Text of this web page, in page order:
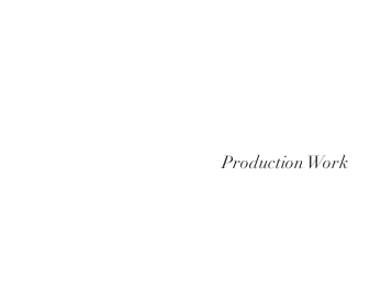
Production Work